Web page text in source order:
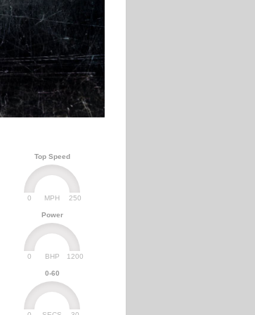
Top Speed
MPH
0 250
Power
BHP
0 1200
0-60